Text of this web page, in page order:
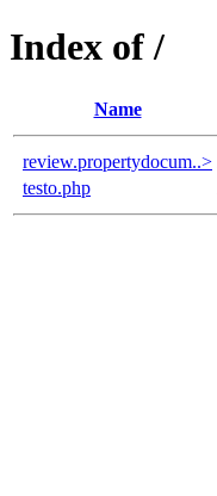
Index of /
Name
review.propertydocum..>
testo.php